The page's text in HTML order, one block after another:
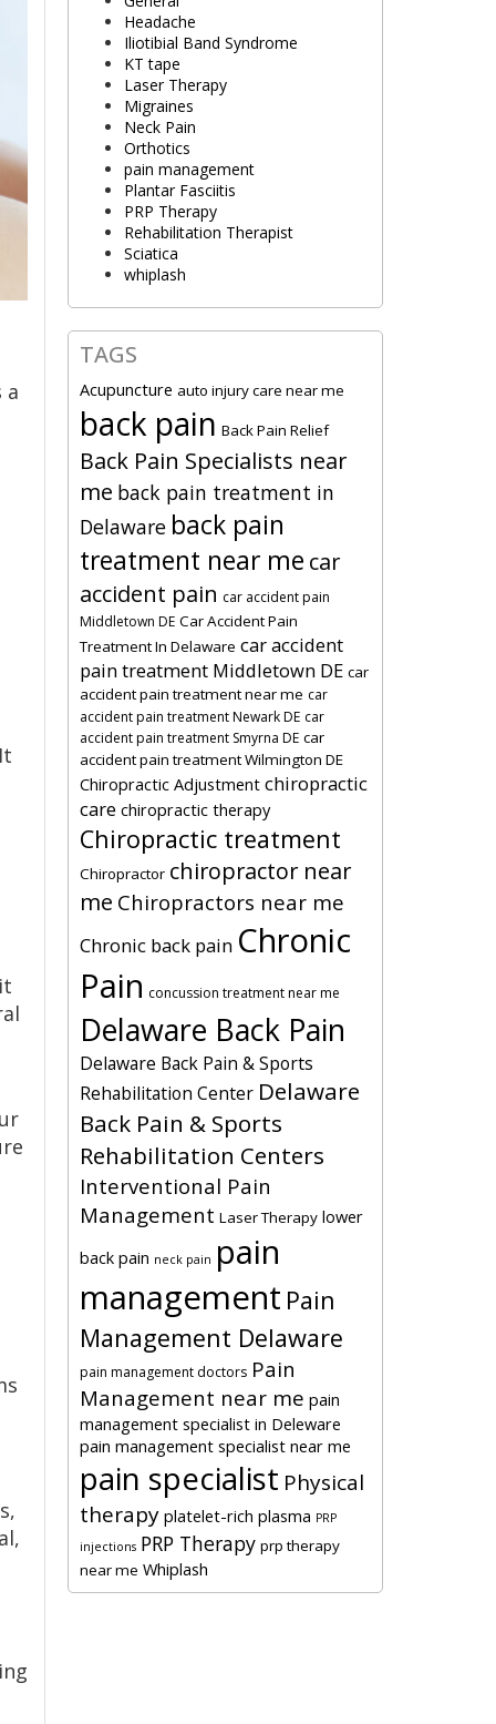
a
Headache
Iliotibial Band Syndrome
KT tape
Laser Therapy
Migraines
Neck Pain
Orthotics
pain management
Plantar Fasciitis
PRP Therapy
Rehabilitation Therapist
Sciatica
whiplash
TAGS
Acupuncture auto injury care near me
back pain Back Pain Relief
Back Pain Specialists near
me back pain treatment in
Delaware back pain
treatment near me car
accident pain car accident pain
Middletown DE Car Accident Pain
Treatment In Delaware car accident
pain treatment Middletown DE car
accident pain treatment near me car
accident pain treatment Newark DE car
accident pain treatment Smyrna DE car
accident pain treatment Wilmington DE
Chiropractic Adjustment chiropractic
care chiropractic therapy
Chiropractic treatment
Chiropractor chiropractor near
me Chiropractors near me
Chronic back pain Chronic
Pain concussion treatment near me
Delaware Back Pain
Delaware Back Pain & Sports
Rehabilitation Center Delaware
Back Pain & Sports
Rehabilitation Centers
Interventional Pain
Management Laser Therapy lower
back pain neck pain pain
management Pain
Management Delaware
pain management doctors Pain
Management near me pain
management specialist in Deleware
pain management specialist near me
pain specialist Physical
therapy platelet-rich plasma PRP
injections PRP Therapy prp therapy
near me Whiplash